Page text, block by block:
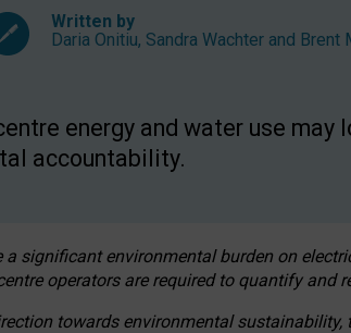
Written by
Daria Onitiu, Sandra Wachter and Brent
energy and water use may
accountability.
significant environmental burden on
operators are required to quantify
towards environmental